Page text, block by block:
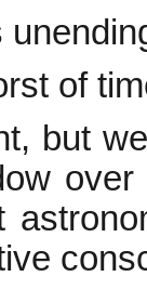
of
but